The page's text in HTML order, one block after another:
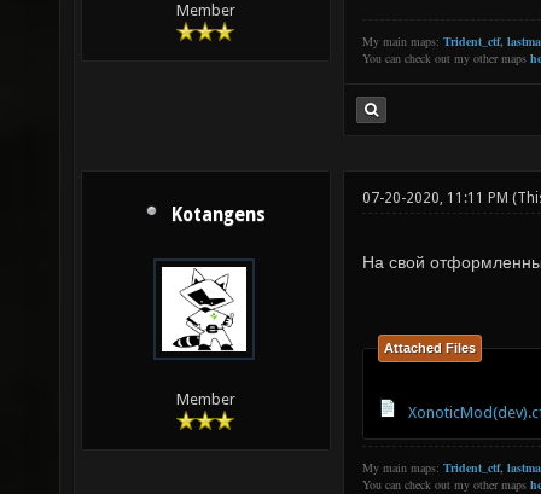
Member
My main maps: Trident_ctf,
You can check out my other maps
Kotangens
Member
07-20-2020, 11:11 PM
На свой
Attached Files
My main maps: Trident_ctf,
You can check out my other maps